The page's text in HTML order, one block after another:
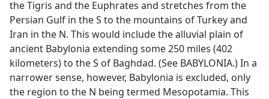
the Tigris and the Euphrates and stretches from the
Persian Gulf in the S to the mountains of Turkey and
Iran in the N. This would include the alluvial plain of
ancient Babylonia extending some 250 miles (402
kilometers) to the S of Baghdad. (See BABYLONIA.) In a
narrower sense, however, Babylonia is excluded, only
the region to the N being termed Mesopotamia. This